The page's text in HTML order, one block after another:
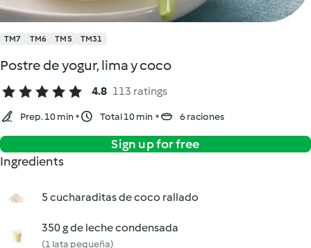
TM7 TM6 TM5 TM31
Postre de yogur, lima y coco
4.8 113 ratings
Prep. 10 min Total 10 min 6 raciones
Sign up for free
Ingredients
5 cucharaditas de coco rallado
350 g de leche condensada
(1 lata pequeña)